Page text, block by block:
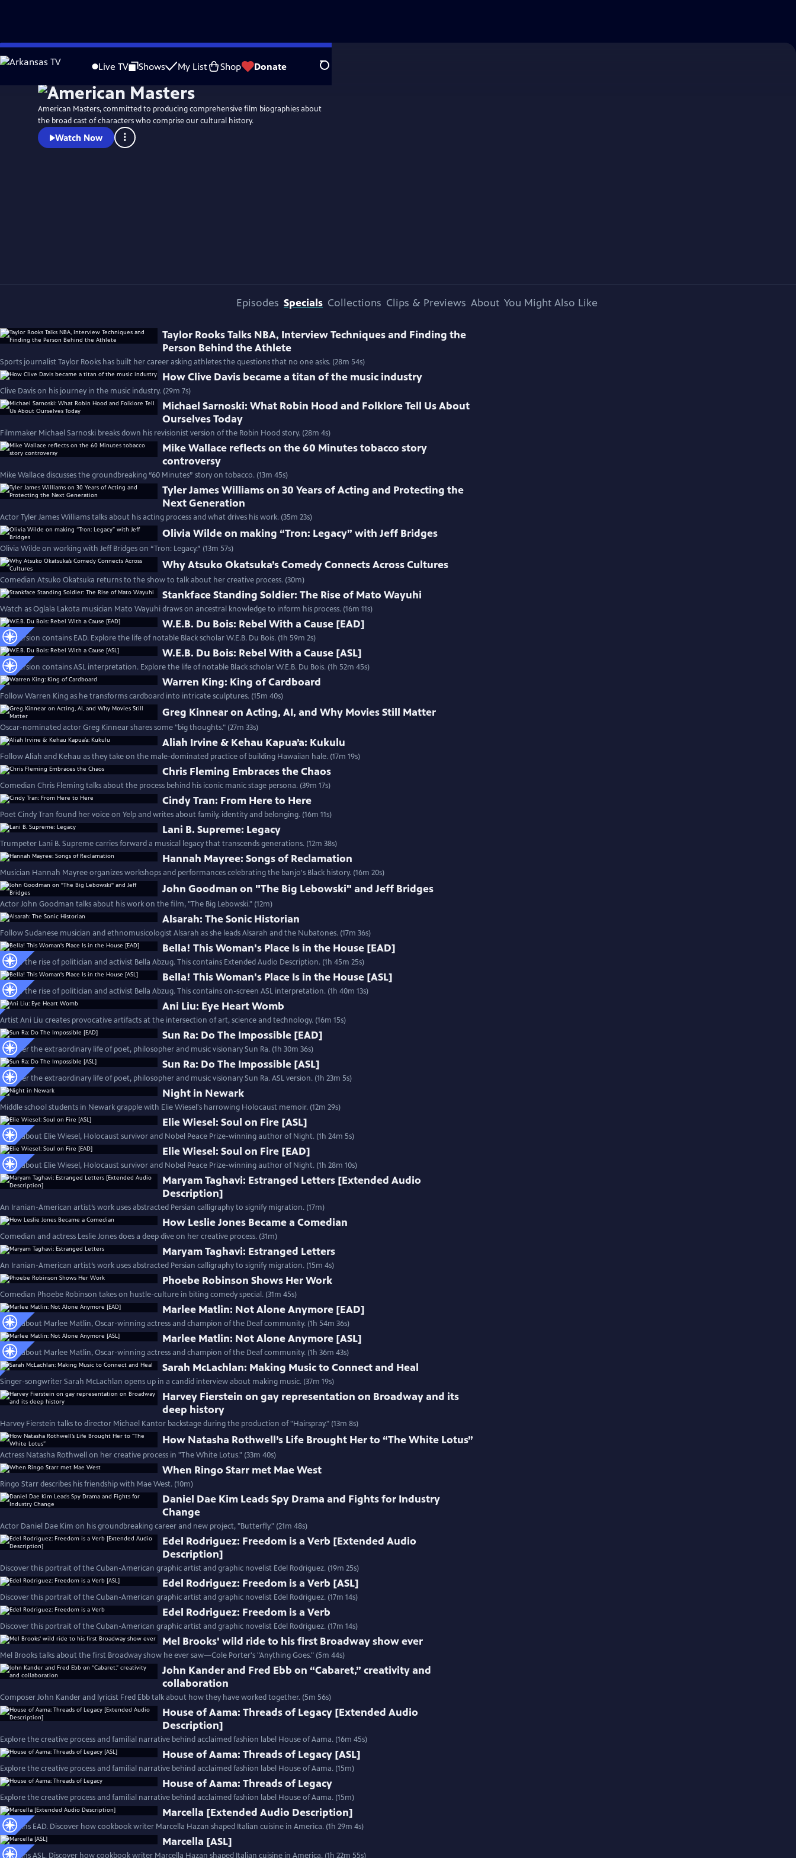
Skip
to
Live TV Shows My List Shop Donate Search
American Masters, committed to producing comprehensive film biographies about
the broad cast of characters who comprise our cultural history.
Watch Now
Episodes Specials Collections Clips & Previews About You Might Also Like
Taylor Rooks Talks NBA, Interview Techniques and Finding the
Person Behind the Athlete
Sports journalist Taylor Rooks has built her career asking athletes the questions that no one asks. (28m 54s)
How Clive Davis became a titan of the music industry
Clive Davis on his journey in the music industry. (29m 7s)
Michael Sarnoski: What Robin Hood and Folklore Tell Us About
Ourselves Today
Filmmaker Michael Sarnoski breaks down his revisionist version of the Robin Hood story. (28m 4s)
Mike Wallace reflects on the 60 Minutes tobacco story
controversy
Mike Wallace discusses the groundbreaking “60 Minutes” story on tobacco. (13m 45s)
Tyler James Williams on 30 Years of Acting and Protecting the
Next Generation
Actor Tyler James Williams talks about his acting process and what drives his work. (35m 23s)
Olivia Wilde on making “Tron: Legacy” with Jeff Bridges
Olivia Wilde on working with Jeff Bridges on “Tron: Legacy.” (13m 57s)
Why Atsuko Okatsuka’s Comedy Connects Across Cultures
Comedian Atsuko Okatsuka returns to the show to talk about her creative process. (30m)
Stankface Standing Soldier: The Rise of Mato Wayuhi
Watch as Oglala Lakota musician Mato Wayuhi draws on ancestral knowledge to inform his process. (16m 11s)
W.E.B. Du Bois: Rebel With a Cause [EAD]
This version contains EAD. Explore the life of notable Black scholar W.E.B. Du Bois. (1h 59m 2s)
W.E.B. Du Bois: Rebel With a Cause [ASL]
This version contains ASL interpretation. Explore the life of notable Black scholar W.E.B. Du Bois. (1h 52m 45s)
Warren King: King of Cardboard
Follow Warren King as he transforms cardboard into intricate sculptures. (15m 40s)
Greg Kinnear on Acting, AI, and Why Movies Still Matter
Oscar-nominated actor Greg Kinnear shares some "big thoughts." (27m 33s)
Aliah Irvine & Kehau Kapua’a: Kukulu
Follow Aliah and Kehau as they take on the male-dominated practice of building Hawaiian hale. (17m 19s)
Chris Fleming Embraces the Chaos
Comedian Chris Fleming talks about the process behind his iconic manic stage persona. (39m 17s)
Cindy Tran: From Here to Here
Poet Cindy Tran found her voice on Yelp and writes about family, identity and belonging. (16m 11s)
Lani B. Supreme: Legacy
Trumpeter Lani B. Supreme carries forward a musical legacy that transcends generations. (12m 38s)
Hannah Mayree: Songs of Reclamation
Musician Hannah Mayree organizes workshops and performances celebrating the banjo's Black history. (16m 20s)
John Goodman on "The Big Lebowski" and Jeff Bridges
Actor John Goodman talks about his work on the film, "The Big Lebowski." (12m)
Alsarah: The Sonic Historian
Follow Sudanese musician and ethnomusicologist Alsarah as she leads Alsarah and the Nubatones. (17m 36s)
Bella! This Woman's Place Is in the House [EAD]
Follow the rise of politician and activist Bella Abzug. This contains Extended Audio Description. (1h 45m 25s)
Bella! This Woman's Place Is in the House [ASL]
Follow the rise of politician and activist Bella Abzug. This contains on-screen ASL interpretation. (1h 40m 13s)
Ani Liu: Eye Heart Womb
Artist Ani Liu creates provocative artifacts at the intersection of art, science and technology. (16m 15s)
Sun Ra: Do The Impossible [EAD]
Discover the extraordinary life of poet, philosopher and music visionary Sun Ra. (1h 30m 36s)
Sun Ra: Do The Impossible [ASL]
Discover the extraordinary life of poet, philosopher and music visionary Sun Ra. ASL version. (1h 23m 5s)
Night in Newark
Middle school students in Newark grapple with Elie Wiesel's harrowing Holocaust memoir. (12m 29s)
Elie Wiesel: Soul on Fire [ASL]
Learn about Elie Wiesel, Holocaust survivor and Nobel Peace Prize-winning author of Night. (1h 24m 5s)
Elie Wiesel: Soul on Fire [EAD]
Learn about Elie Wiesel, Holocaust survivor and Nobel Peace Prize-winning author of Night. (1h 28m 10s)
Maryam Taghavi: Estranged Letters [Extended Audio
Description]
An Iranian-American artist’s work uses abstracted Persian calligraphy to signify migration. (17m)
How Leslie Jones Became a Comedian
Comedian and actress Leslie Jones does a deep dive on her creative process. (31m)
Maryam Taghavi: Estranged Letters
An Iranian-American artist’s work uses abstracted Persian calligraphy to signify migration. (15m 4s)
Phoebe Robinson Shows Her Work
Comedian Phoebe Robinson takes on hustle-culture in biting comedy special. (31m 45s)
Marlee Matlin: Not Alone Anymore [EAD]
Learn about Marlee Matlin, Oscar-winning actress and champion of the Deaf community. (1h 54m 36s)
Marlee Matlin: Not Alone Anymore [ASL]
Learn about Marlee Matlin, Oscar-winning actress and champion of the Deaf community. (1h 36m 43s)
Sarah McLachlan: Making Music to Connect and Heal
Singer-songwriter Sarah McLachlan opens up in a candid interview about making music. (37m 19s)
Harvey Fierstein on gay representation on Broadway and its
deep history
Harvey Fierstein talks to director Michael Kantor backstage during the production of "Hairspray." (13m 8s)
How Natasha Rothwell’s Life Brought Her to “The White Lotus”
Actress Natasha Rothwell on her creative process in "The White Lotus." (33m 40s)
When Ringo Starr met Mae West
Ringo Starr describes his friendship with Mae West. (10m)
Daniel Dae Kim Leads Spy Drama and Fights for Industry
Change
Actor Daniel Dae Kim on his groundbreaking career and new project, "Butterfly." (21m 48s)
Edel Rodriguez: Freedom is a Verb [Extended Audio
Description]
Discover this portrait of the Cuban-American graphic artist and graphic novelist Edel Rodriguez. (19m 25s)
Edel Rodriguez: Freedom is a Verb [ASL]
Discover this portrait of the Cuban-American graphic artist and graphic novelist Edel Rodriguez. (17m 14s)
Edel Rodriguez: Freedom is a Verb
Discover this portrait of the Cuban-American graphic artist and graphic novelist Edel Rodriguez. (17m 14s)
Mel Brooks' wild ride to his first Broadway show ever
Mel Brooks talks about the first Broadway show he ever saw—Cole Porter's "Anything Goes." (5m 44s)
John Kander and Fred Ebb on “Cabaret,” creativity and
collaboration
Composer John Kander and lyricist Fred Ebb talk about how they have worked together. (5m 56s)
House of Aama: Threads of Legacy [Extended Audio
Description]
Explore the creative process and familial narrative behind acclaimed fashion label House of Aama. (16m 45s)
House of Aama: Threads of Legacy [ASL]
Explore the creative process and familial narrative behind acclaimed fashion label House of Aama. (15m)
House of Aama: Threads of Legacy
Explore the creative process and familial narrative behind acclaimed fashion label House of Aama. (15m)
Marcella [Extended Audio Description]
Contains EAD. Discover how cookbook writer Marcella Hazan shaped Italian cuisine in America. (1h 29m 4s)
Marcella [ASL]
Contains ASL. Discover how cookbook writer Marcella Hazan shaped Italian cuisine in America. (1h 22m 55s)